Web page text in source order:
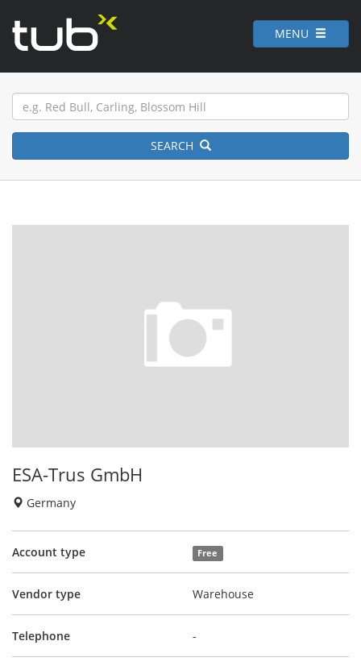
MENU
SEARCH
ESA-Trus GmbH
Germany
Account type Free
Vendor type Warehouse
Telephone -